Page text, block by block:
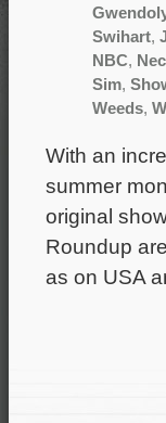
Swihart,
NBC,
Sim,
Weeds,
With an
summer
original
Roundup
as on USA